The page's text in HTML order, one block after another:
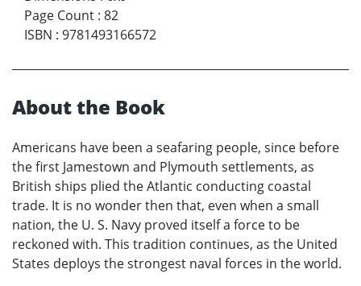
Page Count : 82
ISBN : 9781493166572
About the Book
Americans have been a seafaring people, since before
the first Jamestown and Plymouth settlements, as
British ships plied the Atlantic conducting coastal
trade. It is no wonder then that, even when a small
nation, the U. S. Navy proved itself a force to be
reckoned with. This tradition continues, as the United
States deploys the strongest naval forces in the world.